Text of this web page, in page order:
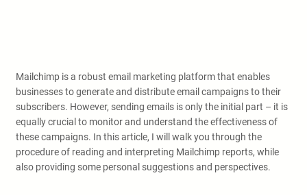
Mailchimp is a robust email marketing platform that enables
businesses to generate and distribute email campaigns to their
subscribers. However, sending emails is only the initial part – it is
equally crucial to monitor and understand the effectiveness of
these campaigns. In this article, I will walk you through the
procedure of reading and interpreting Mailchimp reports, while
also providing some personal suggestions and perspectives.